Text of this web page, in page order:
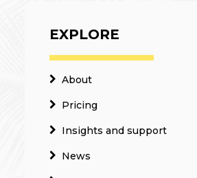
EXPLORE
About
Pricing
Insights and support
News